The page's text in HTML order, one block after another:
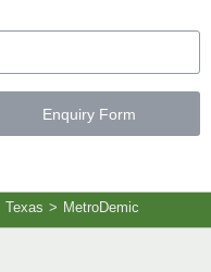
Enquiry Form
Texas > MetroDemic